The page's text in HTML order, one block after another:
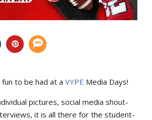
to be had at a VYPE Media Days!
pictures, social media shout-
it is all there for the student-